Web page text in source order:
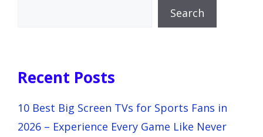
Search
Recent Posts
10 Best Big Screen TVs for Sports Fans in
2026 – Experience Every Game Like Never